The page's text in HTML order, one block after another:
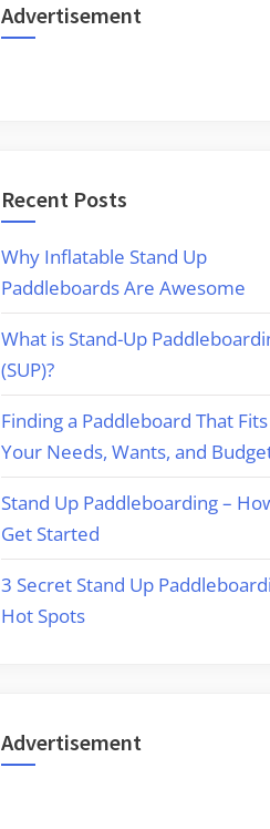
Advertisement
Recent Posts
Why Inflatable Stand Up
Paddleboards Are Awesome
What is Stand-Up
(SUP)?
Finding a Paddleboard That Fits
Your Needs, Wants, and
Stand Up Paddleboarding –
Get Started
3 Secret Stand Up
Hot Spots
Advertisement